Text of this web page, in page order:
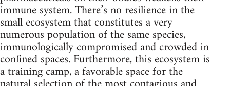
immune system. There’s no resilience in the
small ecosystem that constitutes a very
numerous population of the same species,
immunologically compromised and crowded in
confined spaces. Furthermore, this ecosystem is
a training camp, a favorable space for the